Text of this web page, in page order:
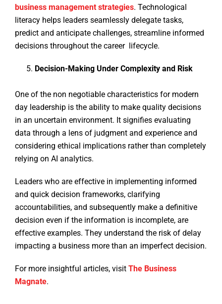
business management strategies. Technological
literacy helps leaders seamlessly delegate tasks,
predict and anticipate challenges, streamline informed
decisions throughout the career lifecycle.
Decision-Making Under Complexity and Risk
One of the non negotiable characteristics for modern
day leadership is the ability to make quality decisions
in an uncertain environment. It signifies evaluating
data through a lens of judgment and experience and
considering ethical implications rather than completely
relying on AI analytics.
Leaders who are effective in implementing informed
and quick decision frameworks, clarifying
accountabilities, and subsequently make a definitive
decision even if the information is incomplete, are
effective examples. They understand the risk of delay
impacting a business more than an imperfect decision.
For more insightful articles, visit The Business
Magnate.